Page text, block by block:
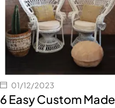
01/12/2023
6 Easy Custom